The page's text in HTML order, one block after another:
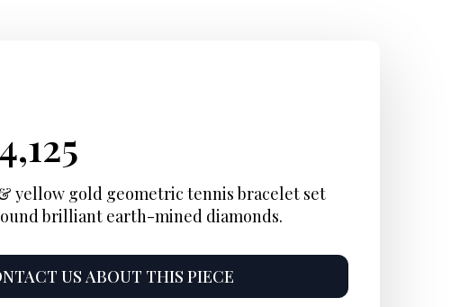
price
is:
$4,125.
yellow gold geometric tennis bracelet set
brilliant earth-mined diamonds.
US ABOUT THIS PIECE